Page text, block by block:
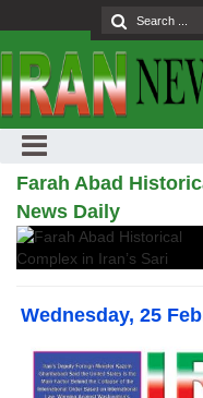
Farah Abad
News Daily
Wednesday, 25